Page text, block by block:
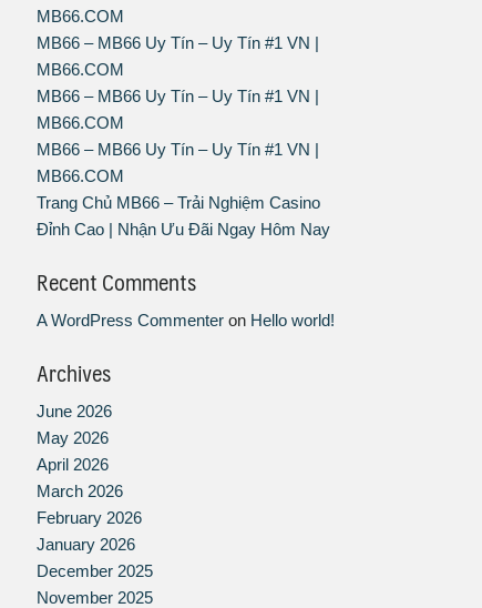
MB66.COM
MB66 – MB66 Uy Tín – Uy Tín #1 VN |
MB66.COM
MB66 – MB66 Uy Tín – Uy Tín #1 VN |
MB66.COM
MB66 – MB66 Uy Tín – Uy Tín #1 VN |
MB66.COM
Trang Chủ MB66 – Trải Nghiệm Casino
Đỉnh Cao | Nhận Ưu Đãi Ngay Hôm Nay
Recent Comments
A WordPress Commenter on Hello world!
Archives
June 2026
May 2026
April 2026
March 2026
February 2026
January 2026
December 2025
November 2025